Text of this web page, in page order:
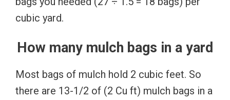
cubic yard.
How many mulch bags in a yard
Most bags of mulch hold 2 cubic feet. So
there are 13-1/2 of (2 Cu ft) mulch bags in a